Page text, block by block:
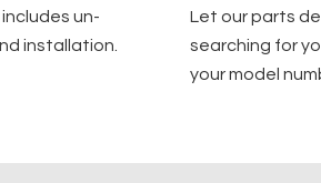
un-
installation.
Let our parts
searching for
your model